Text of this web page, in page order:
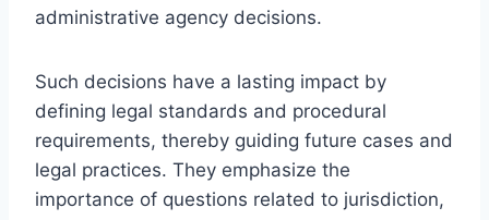
administrative agency decisions.
Such decisions have a lasting impact by
defining legal standards and procedural
requirements, thereby guiding future cases and
legal practices. They emphasize the
importance of questions related to jurisdiction,